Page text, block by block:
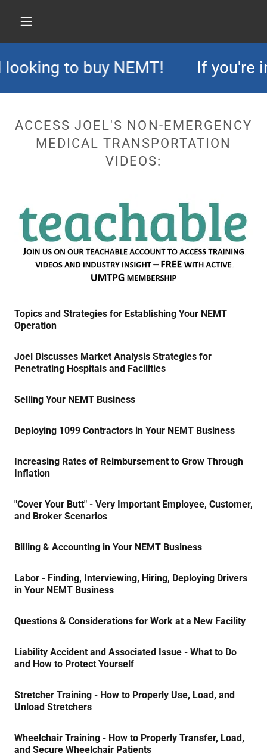
to buy NEMT! If you're
ACCESS JOEL'S NON-EMERGENCY
MEDICAL TRANSPORTATION
VIDEOS:
Topics and Strategies for Establishing Your NEMT
Operation
Joel Discusses Market Analysis Strategies for
Penetrating Hospitals and Facilities
Selling Your NEMT Business
Deploying 1099 Contractors in Your NEMT Business
Increasing Rates of Reimbursement to Grow Through
Inflation
"Cover Your Butt" - Very Important Employee, Customer,
and Broker Scenarios
Billing & Accounting in Your NEMT Business
Labor - Finding, Interviewing, Hiring, Deploying Drivers
in Your NEMT Business
Questions & Considerations for Work at a New Facility
Liability Accident and Associated Issue - What to Do
and How to Protect Yourself
Stretcher Training - How to Properly Use, Load, and
Unload Stretchers
Wheelchair Training - How to Properly Transfer, Load,
and Secure Wheelchair Patients